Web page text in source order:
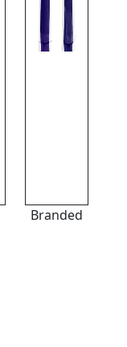
Branded